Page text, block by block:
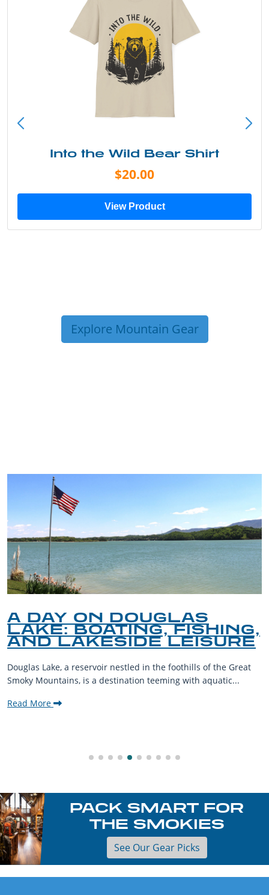
Into the Wild Bear Shirt
$20.00
View Product
Explore Mountain Gear
DOUGLAS
FISHING,
LEISURE
reservoir nestled in the foothills of the Great
is a destination teeming with aquatic...
PET-
THE
The Smoky
their furry
PACK SMART FOR
THE SMOKIES
See Our Gear Picks